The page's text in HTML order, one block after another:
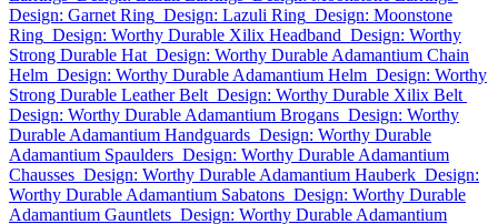
Design: Garnet Ring Design: Lazuli Ring Design: Moonstone
Ring Design: Worthy Durable Xilix Headband Design: Worthy
Strong Durable Hat Design: Worthy Durable Adamantium Chain
Helm Design: Worthy Durable Adamantium Helm Design: Worthy
Strong Durable Leather Belt Design: Worthy Durable Xilix Belt
Design: Worthy Durable Adamantium Brogans Design: Worthy
Durable Adamantium Handguards Design: Worthy Durable
Adamantium Spaulders Design: Worthy Durable Adamantium
Chausses Design: Worthy Durable Adamantium Hauberk Design:
Worthy Durable Adamantium Sabatons Design: Worthy Durable
Adamantium Gauntlets Design: Worthy Durable Adamantium